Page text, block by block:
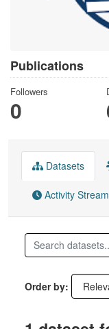
Publications
Followers
0
Datasets
Activity Stream
Order by